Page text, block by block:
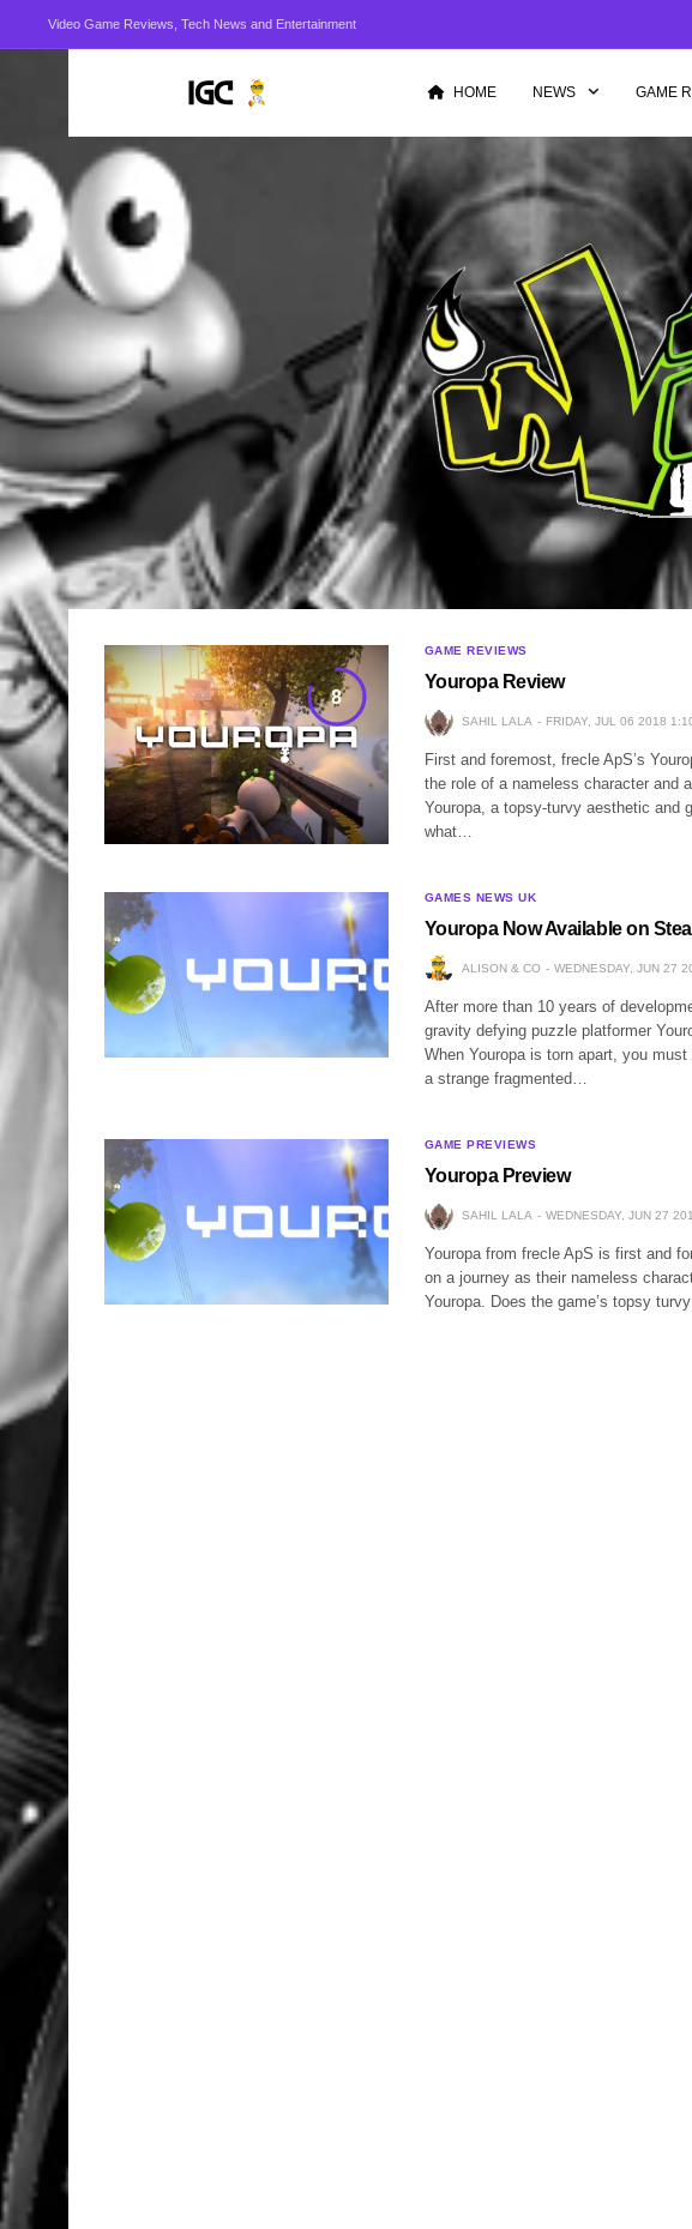
Video Game Reviews, Tech News and Entertainment
HOME NEWS GAME
8
GAME REVIEWS
Youropa Review
SAHIL LALA FRIDAY, JUL 06 2018
First and foremost, frecle ApS’s
the role of a nameless character and
Youropa, a topsy-turvy aesthetic and
what…
GAMES NEWS UK
Youropa Now Available on
ALISON & CO WEDNESDAY, JUN 27
After more than 10 years of
gravity defying puzzle platformer
When Youropa is torn apart, you
a strange fragmented…
GAME PREVIEWS
Youropa Preview
SAHIL LALA WEDNESDAY, JUN 27
Youropa from frecle ApS is first and
on a journey as their nameless
Youropa. Does the game’s topsy